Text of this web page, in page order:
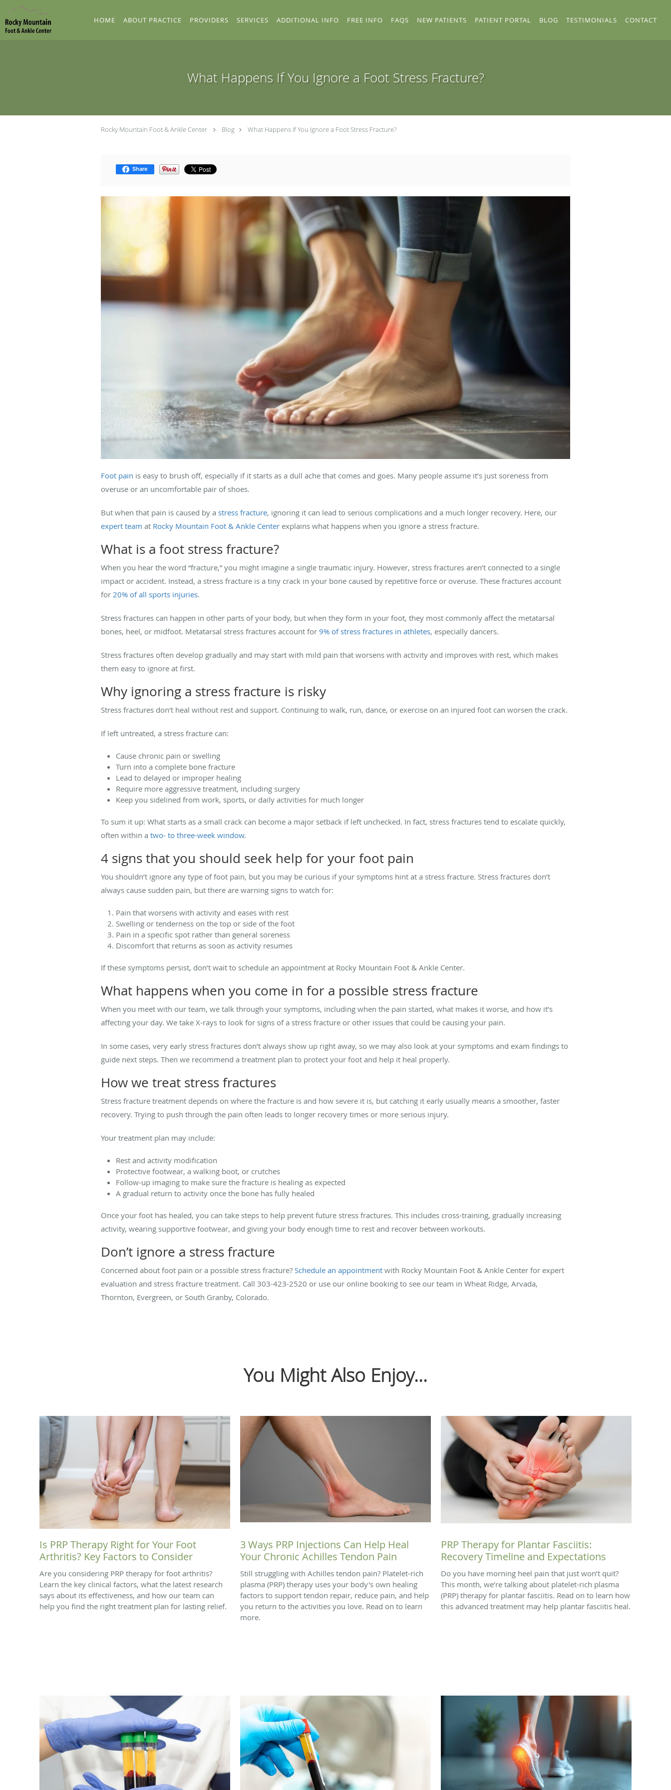
Skip to main content
HOME ABOUT PRACTICE PROVIDERS SERVICES ADDITIONAL INFO FREE INFO FAQS NEW PATIENTS PATIENT PORTAL BLOG TESTIMONIALS CONTACT
What Happens If You Ignore a Foot Stress Fracture?
Rocky Mountain Foot & Ankle Center Blog What Happens If You Ignore a Foot Stress Fracture?
Share
Foot pain is easy to brush off, especially if it starts as a dull ache that comes and goes. Many people assume it’s just soreness from
overuse or an uncomfortable pair of shoes.
But when that pain is caused by a stress fracture, ignoring it can lead to serious complications and a much longer recovery. Here, our
expert team at Rocky Mountain Foot & Ankle Center explains what happens when you ignore a stress fracture.
What is a foot stress fracture?
When you hear the word “fracture,” you might imagine a single traumatic injury. However, stress fractures aren’t connected to a single
impact or accident. Instead, a stress fracture is a tiny crack in your bone caused by repetitive force or overuse. These fractures account
for 20% of all sports injuries.
Stress fractures can happen in other parts of your body, but when they form in your foot, they most commonly affect the metatarsal
bones, heel, or midfoot. Metatarsal stress fractures account for 9% of stress fractures in athletes, especially dancers.
Stress fractures often develop gradually and may start with mild pain that worsens with activity and improves with rest, which makes
them easy to ignore at first.
Why ignoring a stress fracture is risky
Stress fractures don’t heal without rest and support. Continuing to walk, run, dance, or exercise on an injured foot can worsen the crack.
If left untreated, a stress fracture can:
Cause chronic pain or swelling
Turn into a complete bone fracture
Lead to delayed or improper healing
Require more aggressive treatment, including surgery
Keep you sidelined from work, sports, or daily activities for much longer
To sum it up: What starts as a small crack can become a major setback if left unchecked. In fact, stress fractures tend to escalate quickly,
often within a two- to three-week window.
4 signs that you should seek help for your foot pain
You shouldn’t ignore any type of foot pain, but you may be curious if your symptoms hint at a stress fracture. Stress fractures don’t
always cause sudden pain, but there are warning signs to watch for:
Pain that worsens with activity and eases with rest
Swelling or tenderness on the top or side of the foot
Pain in a specific spot rather than general soreness
Discomfort that returns as soon as activity resumes
If these symptoms persist, don’t wait to schedule an appointment at Rocky Mountain Foot & Ankle Center.
What happens when you come in for a possible stress fracture
When you meet with our team, we talk through your symptoms, including when the pain started, what makes it worse, and how it’s
affecting your day. We take X-rays to look for signs of a stress fracture or other issues that could be causing your pain.
In some cases, very early stress fractures don’t always show up right away, so we may also look at your symptoms and exam findings to
guide next steps. Then we recommend a treatment plan to protect your foot and help it heal properly.
How we treat stress fractures
Stress fracture treatment depends on where the fracture is and how severe it is, but catching it early usually means a smoother, faster
recovery. Trying to push through the pain often leads to longer recovery times or more serious injury.
Your treatment plan may include:
Rest and activity modification
Protective footwear, a walking boot, or crutches
Follow-up imaging to make sure the fracture is healing as expected
A gradual return to activity once the bone has fully healed
Once your foot has healed, you can take steps to help prevent future stress fractures. This includes cross-training, gradually increasing
activity, wearing supportive footwear, and giving your body enough time to rest and recover between workouts.
Don’t ignore a stress fracture
Concerned about foot pain or a possible stress fracture? Schedule an appointment with Rocky Mountain Foot & Ankle Center for expert
evaluation and stress fracture treatment. Call 303-423-2520 or use our online booking to see our team in Wheat Ridge, Arvada,
Thornton, Evergreen, or South Granby, Colorado.
You Might Also Enjoy...
Is PRP Therapy Right for Your Foot
Arthritis? Key Factors to Consider
Are you considering PRP therapy for foot arthritis?
Learn the key clinical factors, what the latest research
says about its effectiveness, and how our team can
help you find the right treatment plan for lasting relief.
3 Ways PRP Injections Can Help Heal
Your Chronic Achilles Tendon Pain
Still struggling with Achilles tendon pain? Platelet-rich
plasma (PRP) therapy uses your body's own healing
factors to support tendon repair, reduce pain, and help
you return to the activities you love. Read on to learn
more.
PRP Therapy for Plantar Fasciitis:
Recovery Timeline and Expectations
Do you have morning heel pain that just won’t quit?
This month, we’re talking about platelet-rich plasma
(PRP) therapy for plantar fasciitis. Read on to learn how
this advanced treatment may help plantar fasciitis heal.